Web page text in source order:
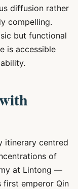
diffusion rather
compelling.
but functional
is accessible
itinerary centred
of
at Lintong —
first emperor Qin